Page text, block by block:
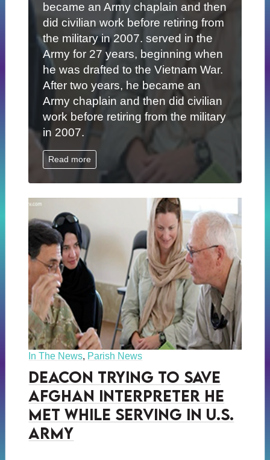
became an Army chaplain and then
did civilian work before retiring from
the military in 2007. served in the
Army for 27 years, beginning when
he was drafted to the Vietnam War.
After two years, he became an
Army chaplain and then did civilian
work before retiring from the military
in 2007.
Read more
In The News, Parish News
Deacon Trying to Save
Afghan Interpreter He
Met While Serving in U.S.
Army